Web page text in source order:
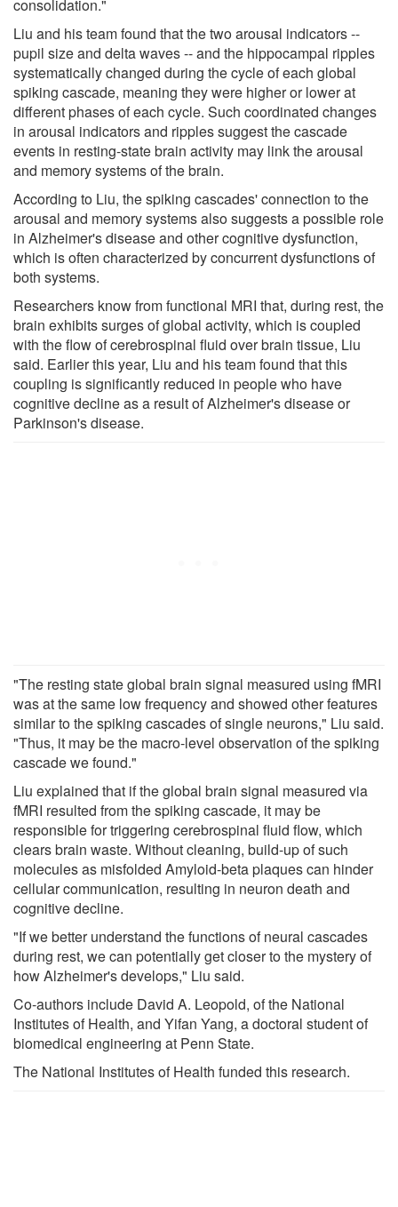
consolidation."
Liu and his team found that the two arousal indicators --
pupil size and delta waves -- and the hippocampal ripples
systematically changed during the cycle of each global
spiking cascade, meaning they were higher or lower at
different phases of each cycle. Such coordinated changes
in arousal indicators and ripples suggest the cascade
events in resting-state brain activity may link the arousal
and memory systems of the brain.
According to Liu, the spiking cascades' connection to the
arousal and memory systems also suggests a possible role
in Alzheimer's disease and other cognitive dysfunction,
which is often characterized by concurrent dysfunctions of
both systems.
Researchers know from functional MRI that, during rest, the
brain exhibits surges of global activity, which is coupled
with the flow of cerebrospinal fluid over brain tissue, Liu
said. Earlier this year, Liu and his team found that this
coupling is significantly reduced in people who have
cognitive decline as a result of Alzheimer's disease or
Parkinson's disease.
"The resting state global brain signal measured using fMRI
was at the same low frequency and showed other features
similar to the spiking cascades of single neurons," Liu said.
"Thus, it may be the macro-level observation of the spiking
cascade we found."
Liu explained that if the global brain signal measured via
fMRI resulted from the spiking cascade, it may be
responsible for triggering cerebrospinal fluid flow, which
clears brain waste. Without cleaning, build-up of such
molecules as misfolded Amyloid-beta plaques can hinder
cellular communication, resulting in neuron death and
cognitive decline.
"If we better understand the functions of neural cascades
during rest, we can potentially get closer to the mystery of
how Alzheimer's develops," Liu said.
Co-authors include David A. Leopold, of the National
Institutes of Health, and Yifan Yang, a doctoral student of
biomedical engineering at Penn State.
The National Institutes of Health funded this research.